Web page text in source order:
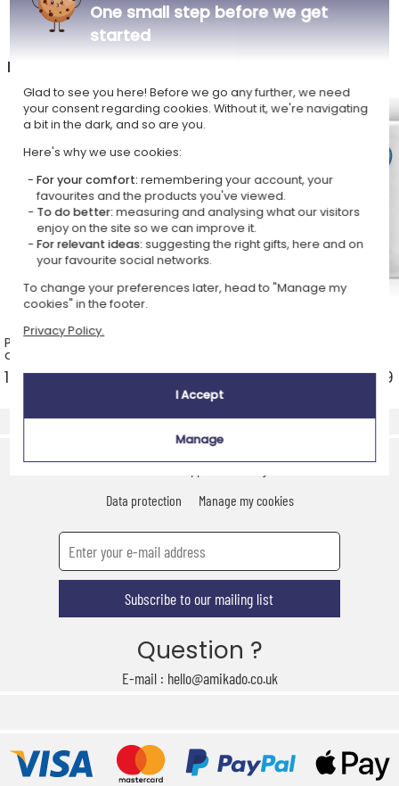
In the Personalised mugs shop, also discover
Personalised mugs with a name
and a design
14 ideas from £13.49 > 3 ideas from £13.49
Express delivery Secure payment
Data protection
Manage my cookies
Subscribe to our mailing list
Question ?
E-mail : hello@amikado.co.uk
One small step before we get
started
Glad to see you here! Before we go any further, we need
your consent regarding cookies. Without it, we're navigating
a bit in the dark, and so are you.
Here's why we use cookies:
For your comfort: remembering your account, your
favourites and the products you've viewed.
To do better:measuring and analysing what our visitors
enjoy on the site so we can improve it.
For relevant ideas:suggesting the right gifts, here and on
your favourite social networks.
To change your preferences later, head to "Manage my
cookies" in the footer.
Privacy Policy.
I Accept
Manage